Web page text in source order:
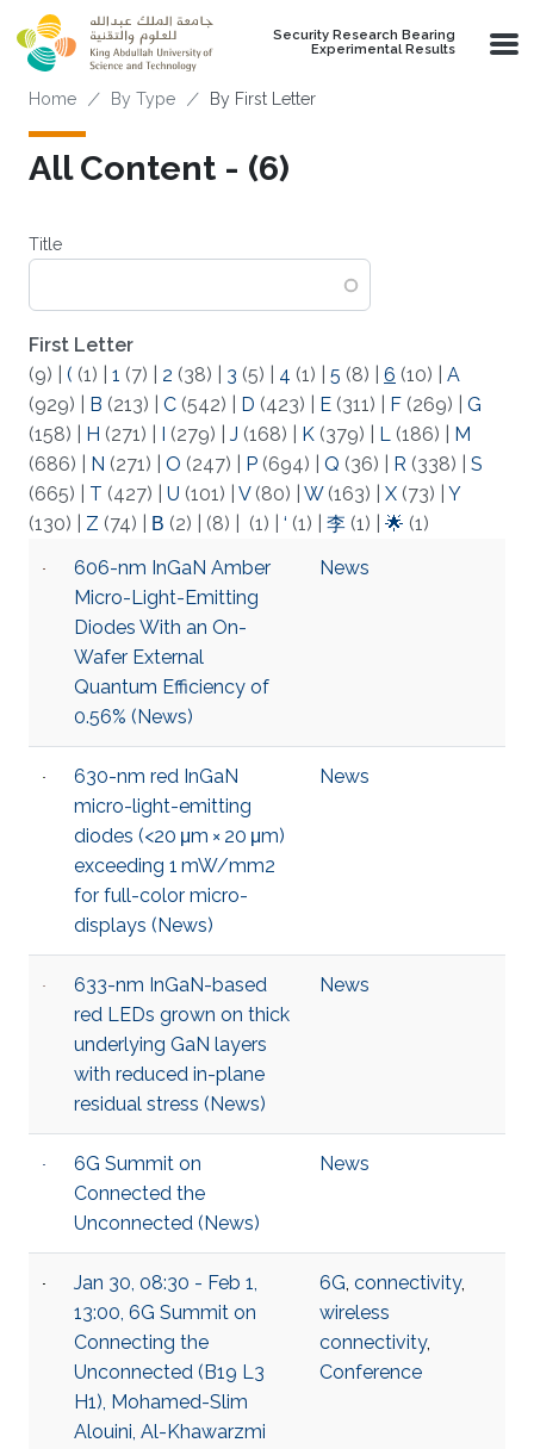
Skip to main content
Security Research Bearing
Experimental Results
Breadcrumb
Home By Type By First Letter
All Content - (6)
Title
First Letter
(9)
( (1) 1 (7) 2 (38) 3 (5) 4 (1) 5 (8) 6 (10)
A
(929)
B (213) C (542) D (423) E (311) F (269)
G
(158)
H (271) I (279) J (168) K (379) L (186)
M
(686)
N (271) O (247) P (694) Q (36) R (338)
S
(665)
T (427) U (101) V(80) W(163) X (73)
Y
(130)
Z (74) Β (2) (8) (1) ‘ (1) 李 (1) 🌟 (1)
606-nm InGaN Amber
Micro-Light-Emitting
Diodes With an On-
Wafer External
Quantum Efficiency of
0.56% (News)
News
630-nm red InGaN
micro-light-emitting
diodes (<20 μm × 20 μm)
exceeding 1 mW/mm2
for full-color micro-
displays (News)
News
633-nm InGaN-based
red LEDs grown on thick
underlying GaN layers
with reduced in-plane
residual stress (News)
News
6G Summit on
Connected the
Unconnected (News)
News
Jan 30, 08:30 - Feb 1,
13:00, 6G Summit on
Connecting the
Unconnected (B19 L3
H1), Mohamed-Slim
Alouini, Al-Khawarzmi
6G, connectivity,
wireless
connectivity,
Conference